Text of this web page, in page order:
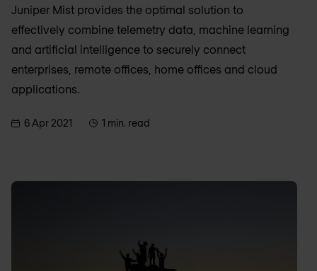
Juniper Mist provides the optimal solution to
effectively combine telemetry data, machine learning
and artificial intelligence to securely connect
enterprises, remote offices, home offices and cloud
applications.
6 Apr 2021 1 min. read